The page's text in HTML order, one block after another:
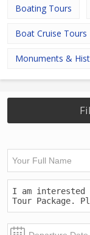
Boating Tours
Boat Cruise Tours
Monuments &